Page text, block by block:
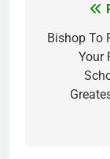
Bishop To
Your